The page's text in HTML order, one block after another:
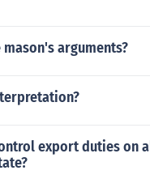
arguments?
export duties on